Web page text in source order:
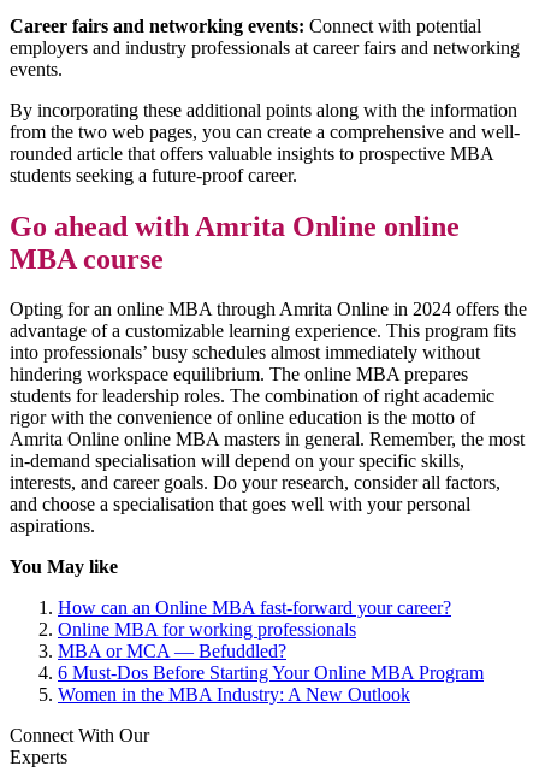
Career fairs and networking events: Connect with potential
employers and industry professionals at career fairs and networking
events.
By incorporating these additional points along with the information
from the two web pages, you can create a comprehensive and well-
rounded article that offers valuable insights to prospective MBA
students seeking a future-proof career.
Go ahead with Amrita Online online
MBA course
Opting for an online MBA through Amrita Online in 2024 offers the
advantage of a customizable learning experience. This program fits
into professionals’ busy schedules almost immediately without
hindering workspace equilibrium. The online MBA prepares
students for leadership roles. The combination of right academic
rigor with the convenience of online education is the motto of
Amrita Online online MBA masters in general. Remember, the most
in-demand specialisation will depend on your specific skills,
interests, and career goals. Do your research, consider all factors,
and choose a specialisation that goes well with your personal
aspirations.
You May like
How can an Online MBA fast-forward your career?
Online MBA for working professionals
MBA or MCA — Befuddled?
6 Must-Dos Before Starting Your Online MBA Program
Women in the MBA Industry: A New Outlook
Connect With Our
Experts